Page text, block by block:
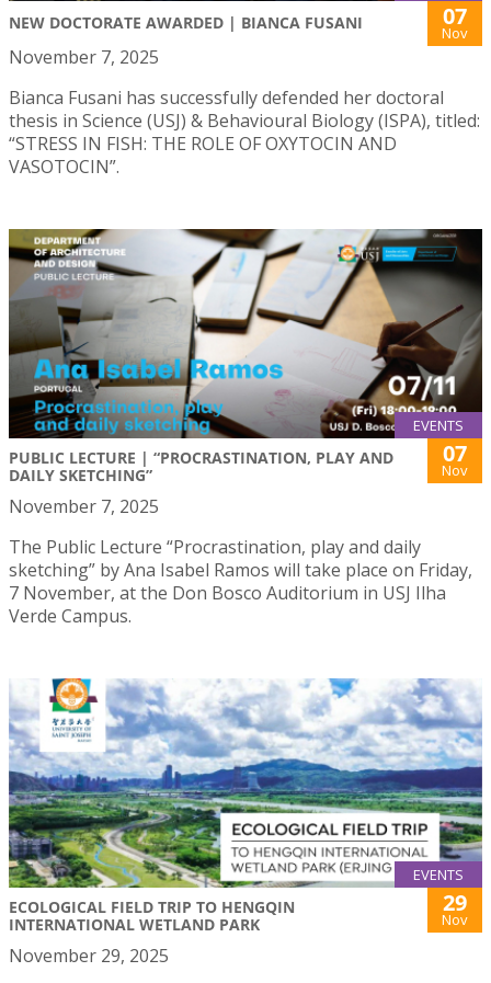
NEW DOCTORATE AWARDED | BIANCA FUSANI 07
Nov
November 7, 2025
Bianca Fusani has successfully defended her doctoral
thesis in Science (USJ) & Behavioural Biology (ISPA), titled:
“STRESS IN FISH: THE ROLE OF OXYTOCIN AND
VASOTOCIN”.
EVENTS
PUBLIC LECTURE | “PROCRASTINATION, PLAY AND
DAILY SKETCHING”
07
Nov
November 7, 2025
The Public Lecture “Procrastination, play and daily
sketching” by Ana Isabel Ramos will take place on Friday,
7 November, at the Don Bosco Auditorium in USJ Ilha
Verde Campus.
EVENTS
ECOLOGICAL FIELD TRIP TO HENGQIN
INTERNATIONAL WETLAND PARK
29
Nov
November 29, 2025